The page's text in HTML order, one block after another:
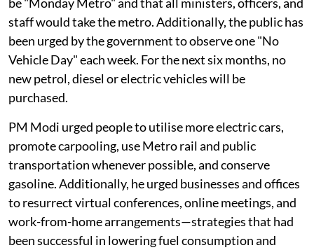
staff would take the metro. Additionally, the public has
been urged by the government to observe one "No
Vehicle Day" each week. For the next six months, no
new petrol, diesel or electric vehicles will be
purchased.
PM Modi urged people to utilise more electric cars,
promote carpooling, use Metro rail and public
transportation whenever possible, and conserve
gasoline. Additionally, he urged businesses and offices
to resurrect virtual conferences, online meetings, and
work-from-home arrangements—strategies that had
been successful in lowering fuel consumption and